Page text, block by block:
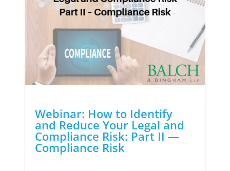
Webinar: How to Identify
and Reduce Your Legal and
Compliance Risk: Part II —
Compliance Risk